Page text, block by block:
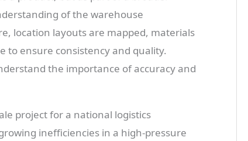
of the warehouse
location layouts are mapped, materials
to ensure consistency and quality.
the importance of accuracy and
project for a national logistics
inefficiencies in a high-pressure